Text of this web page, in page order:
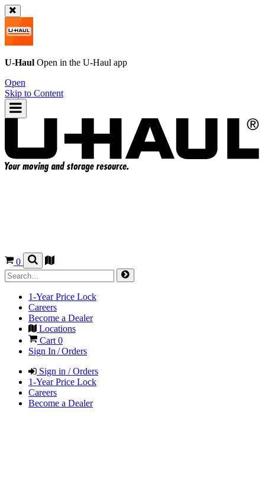
U-Haul Open in the U-Haul app
Open
Skip to Content
0
1-Year Price Lock
Careers
Become a Dealer
Locations
Cart 0
Sign In / Orders
Sign in / Orders
1-Year Price Lock
Careers
Become a Dealer